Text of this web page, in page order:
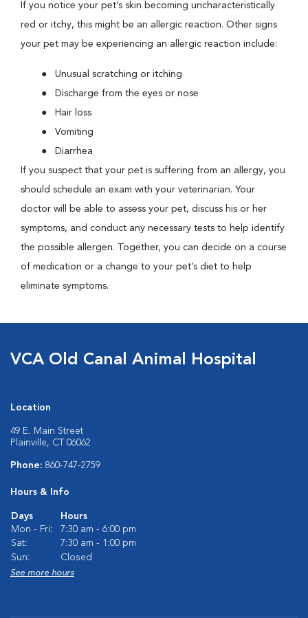
If you notice your pet’s skin becoming uncharacteristically
red or itchy, this might be an allergic reaction. Other signs
your pet may be experiencing an allergic reaction include:
Unusual scratching or itching
Discharge from the eyes or nose
Hair loss
Vomiting
Diarrhea
If you suspect that your pet is suffering from an allergy, you
should schedule an exam with your veterinarian. Your
doctor will be able to assess your pet, discuss his or her
symptoms, and conduct any necessary tests to help identify
the possible allergen. Together, you can decide on a course
of medication or a change to your pet’s diet to help
eliminate symptoms.
VCA Old Canal Animal Hospital
Location
49 E. Main Street
Plainville, CT 06062
Phone: 860-747-2759
Hours & Info
Days
Hours
Mon - Fri:
7:30 am - 6:00 pm
Sat:
7:30 am - 1:00 pm
Sun:
Closed
See more hours